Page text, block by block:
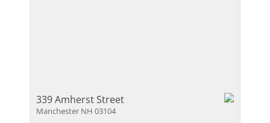
339 Amherst Street
Manchester NH 03104